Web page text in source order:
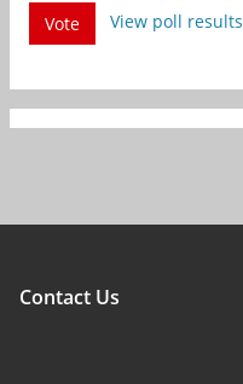
Vote
View poll results
Contact Us